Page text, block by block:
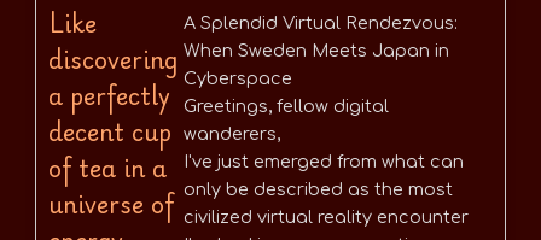
Like
discovering
a perfectly
decent cup
of tea in a
universe of
A Splendid Virtual Rendezvous:
When Sweden Meets Japan in
Cyberspace
Greetings, fellow digital
wanderers,
I've just emerged from what can
only be described as the most
civilized virtual reality encounter